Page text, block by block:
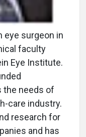
eye surgeon in
faculty
Eye Institute.
the needs of
care industry.
research for
and has